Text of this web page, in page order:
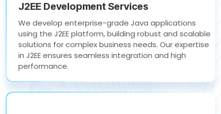
J2EE Development Services
We develop enterprise-grade Java applications
using the J2EE platform, building robust and scalable
solutions for complex business needs. Our expertise
in J2EE ensures seamless integration and high
performance.